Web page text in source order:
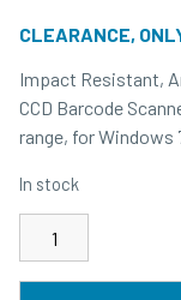
CLEARANCE,
Impact Resistant,
CCD Barcode
range, for Windows
In stock